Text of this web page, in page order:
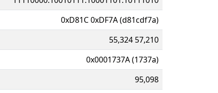
0xD81C 0xDF7A (d81cdf7a)
55,324 57,210
0x0001737A (1737a)
95,098